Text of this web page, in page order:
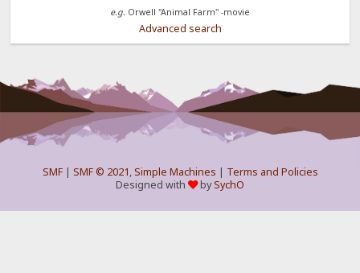
e.g. Orwell "Animal Farm" -movie
Advanced search
SMF| SMF © 2021,Simple Machines | Terms and Policies
Designed with
bySychO